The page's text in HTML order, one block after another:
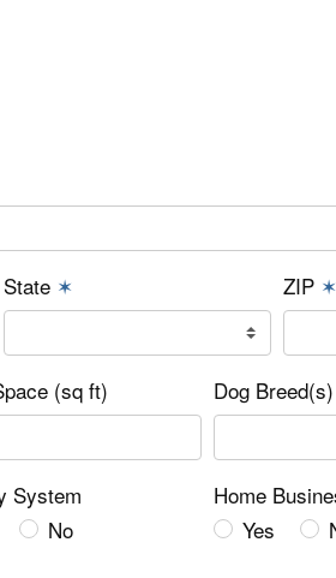
State ✶ ZIP ✶
(sq ft) Dog Breed(s)
System
No
Home
Yes